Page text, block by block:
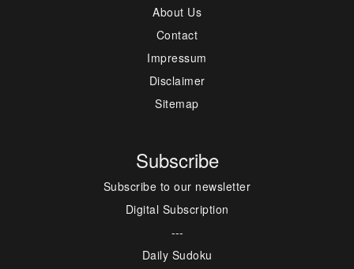
About Us
Contact
Impressum
Disclaimer
Sitemap
Subscribe
Subscribe to our newsletter
Digital Subscription
---
Daily Sudoku